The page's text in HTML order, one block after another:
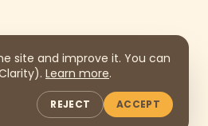
site and improve it. You can
Learn more.
REJECT ACCEPT